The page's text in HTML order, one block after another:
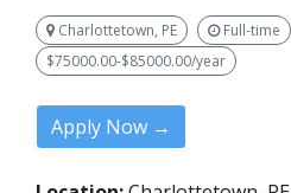
Charlottetown, PE
Full-time
$75000.00-$85000.00/year
Apply Now →